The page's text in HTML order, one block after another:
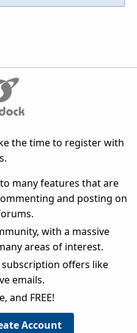
the time to register with
many features that are
and posting on
with a massive
areas of interest.
offers like
emails.
and FREE!
Account